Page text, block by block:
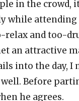
in the crowd,
while
and too-
an attractive
into the day, I
Before
he agrees.